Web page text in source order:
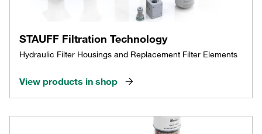
STAUFF Filtration Technology
Hydraulic Filter Housings and Replacement Filter Elements
View products in shop